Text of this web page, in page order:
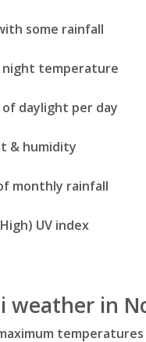
some rainfall
night temperature
of daylight per day
& humidity
monthly rainfall
UV index
weather in
temperatures